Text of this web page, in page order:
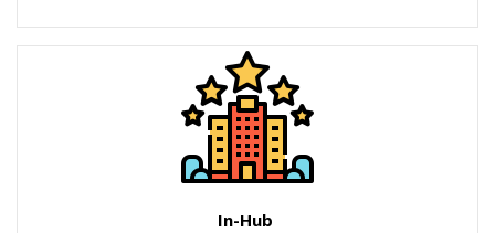
In-Hub